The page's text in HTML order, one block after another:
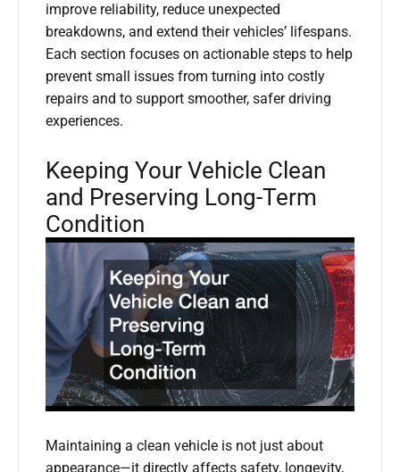
improve reliability, reduce unexpected
breakdowns, and extend their vehicles’ lifespans.
Each section focuses on actionable steps to help
prevent small issues from turning into costly
repairs and to support smoother, safer driving
experiences.
Keeping Your Vehicle Clean
and Preserving Long-Term
Condition
Maintaining a clean vehicle is not just about
appearance—it directly affects safety, longevity,